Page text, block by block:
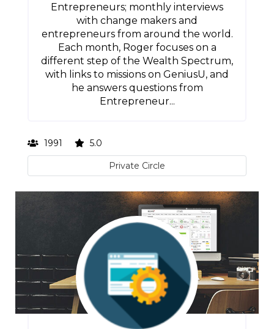
Entrepreneurs; monthly interviews
with change makers and
entrepreneurs from around the world.
Each month, Roger focuses on a
different step of the Wealth Spectrum,
with links to missions on GeniusU, and
he answers questions from
Entrepreneur...
1991 5.0
Private Circle